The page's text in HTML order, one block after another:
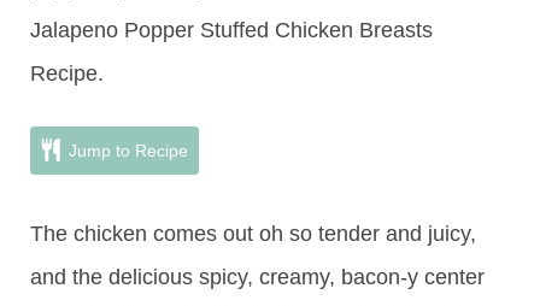
Jalapeno Popper Stuffed Chicken Breasts
Recipe.
Jump to Recipe
The chicken comes out oh so tender and juicy,
and the delicious spicy, creamy, bacon-y center